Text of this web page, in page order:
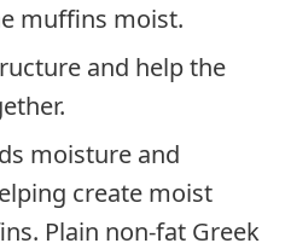
muffins moist.
and help the
moisture and
create moist
Plain non-fat Greek